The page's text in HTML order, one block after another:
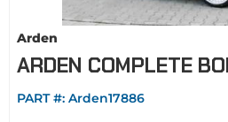
Arden
ARDEN COMPLETE
PART #: Arden17886